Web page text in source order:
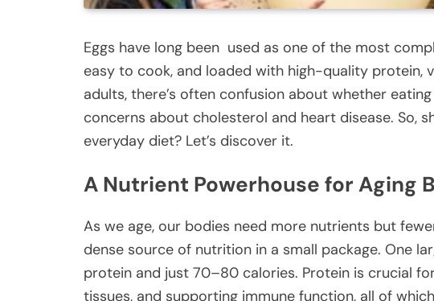
Eggs have long been used as one of the most
easy to cook, and loaded with high-quality protein,
adults, there’s often confusion about whether
concerns about cholesterol and heart disease. So,
everyday diet? Let’s discover it.
A Nutrient Powerhouse for Aging
As we age, our bodies need more nutrients but
dense source of nutrition in a small package. One
protein and just 70–80 calories. Protein is crucial
tissues, and supporting immune function, all of